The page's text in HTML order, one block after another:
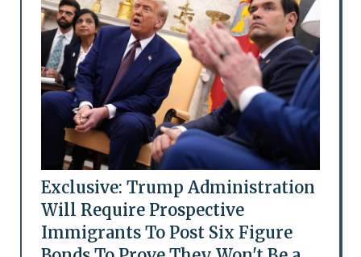
Exclusive: Trump Administration
Will Require Prospective
Immigrants To Post Six Figure